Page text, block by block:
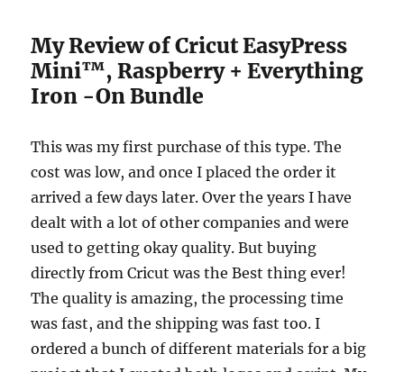
My Review of Cricut EasyPress
Mini™, Raspberry + Everything
Iron -On Bundle
This was my first purchase of this type. The
cost was low, and once I placed the order it
arrived a few days later. Over the years I have
dealt with a lot of other companies and were
used to getting okay quality. But buying
directly from Cricut was the Best thing ever!
The quality is amazing, the processing time
was fast, and the shipping was fast too. I
ordered a bunch of different materials for a big